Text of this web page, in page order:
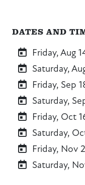
DATES AND
Friday, Aug
Saturday,
Friday, Sep
Saturday,
Friday, Oct
Saturday,
Friday, Nov
Saturday,